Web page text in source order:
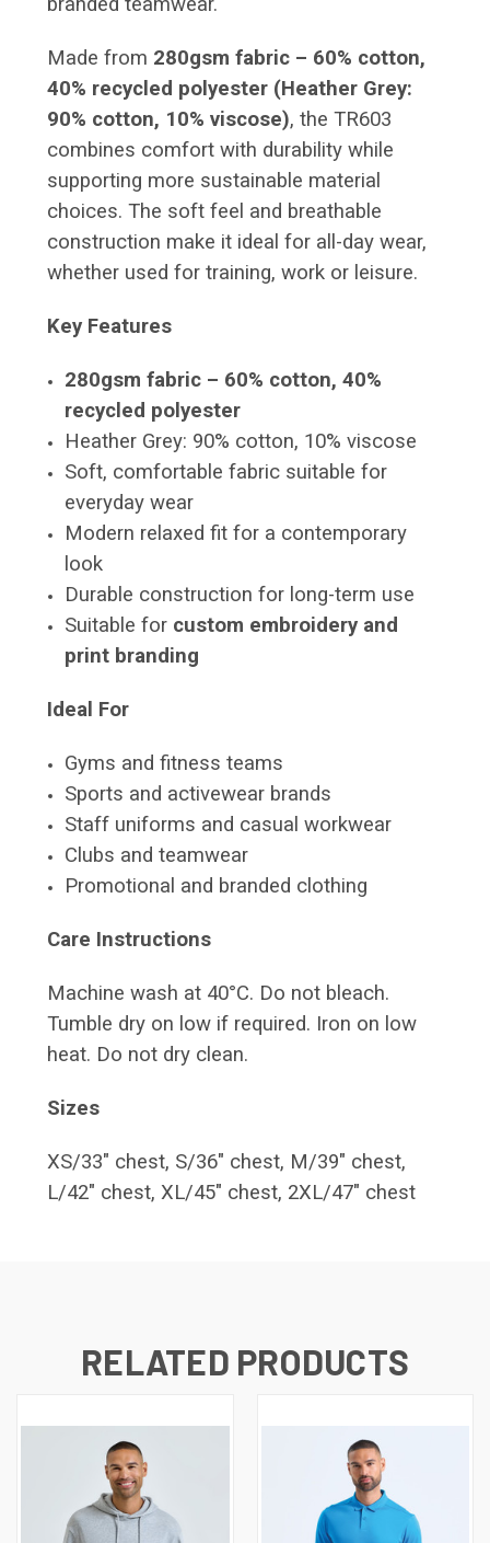
branded teamwear.
Made from 280gsm fabric – 60% cotton,
40% recycled polyester (Heather Grey:
90% cotton, 10% viscose), the TR603
combines comfort with durability while
supporting more sustainable material
choices. The soft feel and breathable
construction make it ideal for all-day wear,
whether used for training, work or leisure.
Key Features
280gsm fabric – 60% cotton, 40%
recycled polyester
Heather Grey: 90% cotton, 10% viscose
Soft, comfortable fabric suitable for
everyday wear
Modern relaxed fit for a contemporary
look
Durable construction for long-term use
Suitable for custom embroidery and
print branding
Ideal For
Gyms and fitness teams
Sports and activewear brands
Staff uniforms and casual workwear
Clubs and teamwear
Promotional and branded clothing
Care Instructions
Machine wash at 40°C. Do not bleach.
Tumble dry on low if required. Iron on low
heat. Do not dry clean.
Sizes
XS/33" chest, S/36" chest, M/39" chest,
L/42" chest, XL/45" chest, 2XL/47" chest
RELATED PRODUCTS